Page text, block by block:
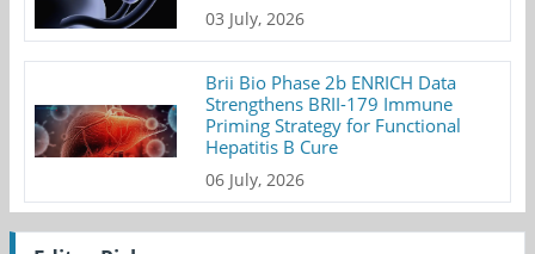
03 July, 2026
Brii Bio Phase 2b ENRICH Data
Strengthens BRII-179 Immune
Priming Strategy for Functional
Hepatitis B Cure
06 July, 2026